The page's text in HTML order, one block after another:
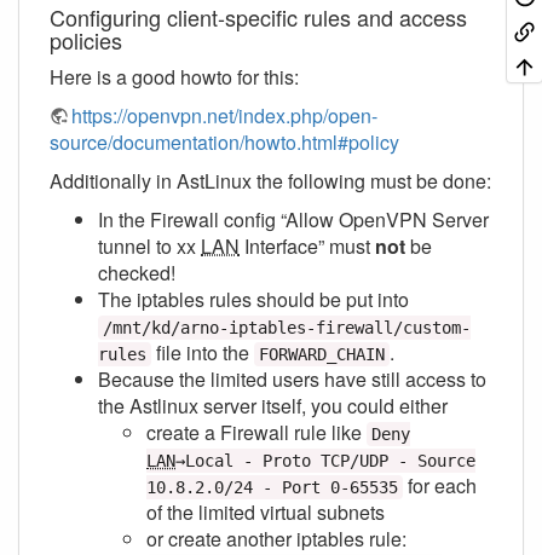
Configuring client-specific rules and access
policies
Here is a good howto for this:
https://openvpn.net/index.php/open-
source/documentation/howto.html#policy
Additionally in AstLinux the following must be done:
In the Firewall config “Allow OpenVPN Server
tunnel to xx LAN Interface” must notbe
checked!
The iptables rules should be put into
/mnt/kd/arno-iptables-firewall/custom-
rules file into the FORWARD_CHAIN .
Because the limited users have still access to
the Astlinux server itself, you could either
create a Firewall rule like Deny
LAN→Local - Proto TCP/UDP - Source
10.8.2.0/24 - Port 0-65535 for each
of the limited virtual subnets
or create another iptables rule: